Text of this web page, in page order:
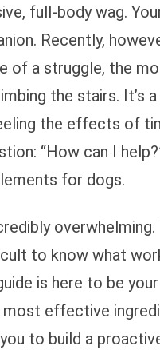
full-body wag.
Recently,
of a struggle, the
the stairs. It’s
the effects of
“How can I
for dogs.
overwhelming.
to know what
is here to be
effective
to build a